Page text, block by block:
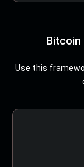
Bitcoin
Use this